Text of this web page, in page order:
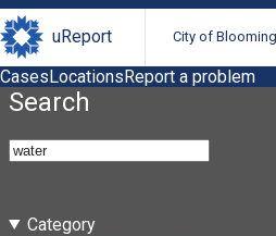
uReport City of
CasesLocationsReport a problem
Search
Category